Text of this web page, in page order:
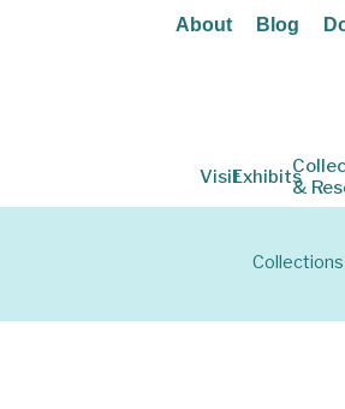
About Blog
VisitExhibits
&
Collections